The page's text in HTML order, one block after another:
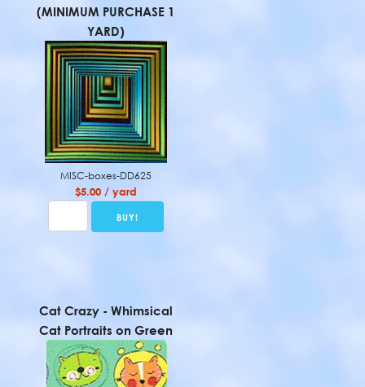
(MINIMUM PURCHASE 1
YARD)
MISC-boxes-DD625
$5.00 / yard
Cat Crazy - Whimsical
Cat Portraits on Green